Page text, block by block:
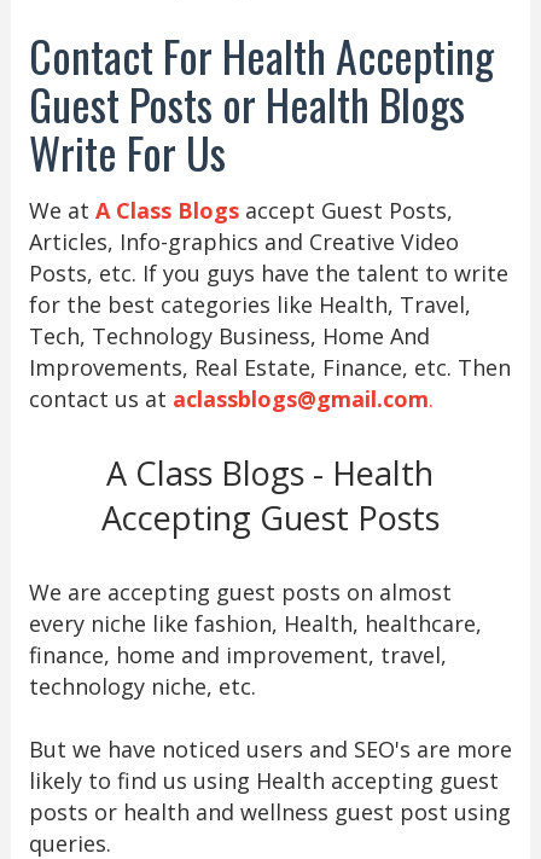
Contact For Health Accepting
Guest Posts or Health Blogs
Write For Us
We at A Class Blogsaccept Guest Posts,
Articles, Info-graphics and Creative Video
Posts, etc. If you guys have the talent to write
for the best categories like Health, Travel,
Tech, Technology Business, Home And
Improvements, Real Estate, Finance, etc. Then
contact us at aclassblogs@gmail.com.
A Class Blogs - Health
Accepting Guest Posts
We are accepting guest posts on almost
every niche like fashion, Health, healthcare,
finance, home and improvement, travel,
technology niche, etc.
But we have noticed users and SEO's are more
likely to find us using Health accepting guest
posts or health and wellness guest post using
queries.